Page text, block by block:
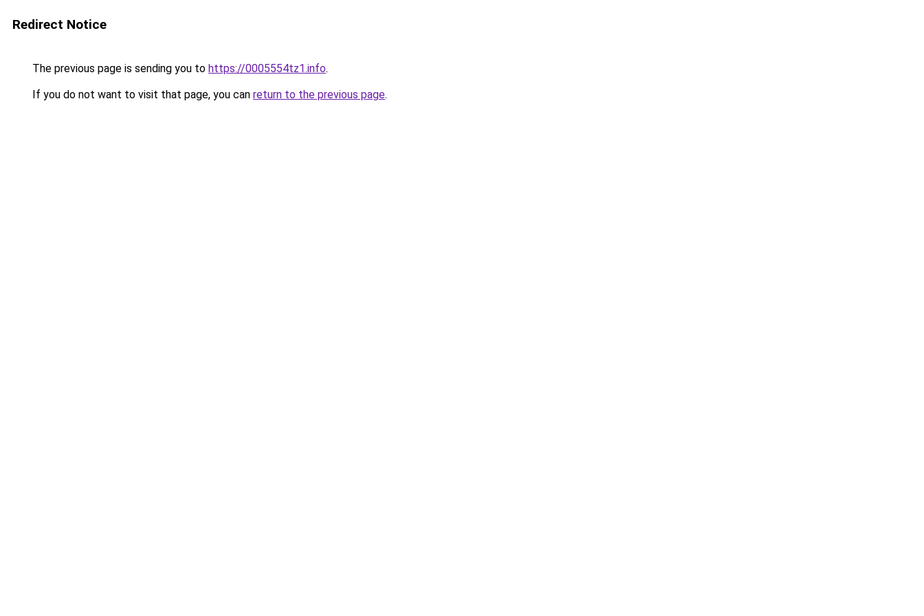
Redirect Notice
The previous page is sending you to https://0005554tz1.info.
If you do not want to visit that page, you can return to the previous page.